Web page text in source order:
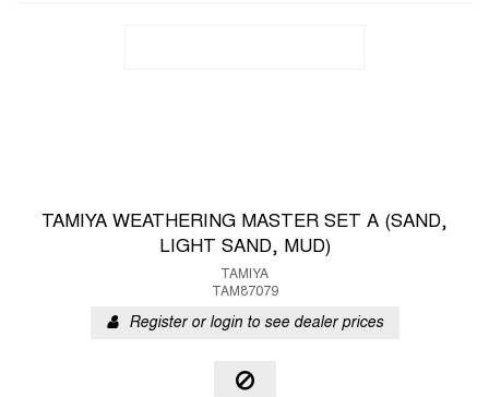
TAMIYA WEATHERING MASTER SET A (SAND,
LIGHT SAND, MUD)
TAMIYA
TAM87079
Register or login to see dealer prices